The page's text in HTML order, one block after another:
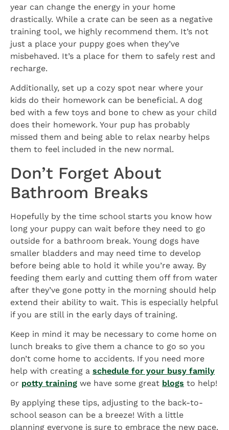
year can change the energy in your home
drastically. While a crate can be seen as a negative
training tool, we highly recommend them. It’s not
just a place your puppy goes when they’ve
misbehaved. It’s a place for them to safely rest and
recharge.
Additionally, set up a cozy spot near where your
kids do their homework can be beneficial. A dog
bed with a few toys and bone to chew as your child
does their homework. Your pup has probably
missed them and being able to relax nearby helps
them to feel included in the new normal.
Don’t Forget About
Bathroom Breaks
Hopefully by the time school starts you know how
long your puppy can wait before they need to go
outside for a bathroom break. Young dogs have
smaller bladders and may need time to develop
before being able to hold it while you’re away. By
feeding them early and cutting them off from water
after they’ve gone potty in the morning should help
extend their ability to wait. This is especially helpful
if you are still in the early days of training.
Keep in mind it may be necessary to come home on
lunch breaks to give them a chance to go so you
don’t come home to accidents. If you need more
help with creating a schedule for your busy family
or potty training we have some great blogs to help!
By applying these tips, adjusting to the back-to-
school season can be a breeze! With a little
planning everyone is sure to embrace the new pace.